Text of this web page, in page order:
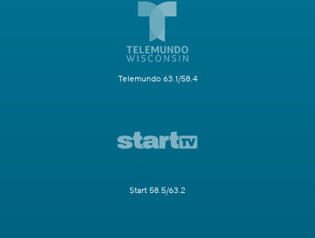
Telemundo 63.1/58.4
Start 58.5/63.2